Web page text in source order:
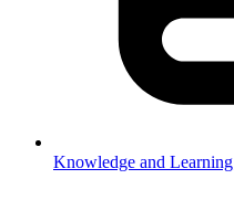
Knowledge and Learning